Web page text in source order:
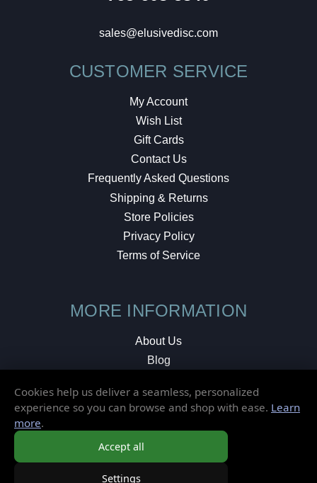
sales@elusivedisc.com
CUSTOMER SERVICE
My Account
Wish List
Gift Cards
Contact Us
Frequently Asked Questions
Shipping & Returns
Store Policies
Privacy Policy
Terms of Service
MORE INFORMATION
About Us
Blog
Local Shop
© 2026 Elusive Disc. All Rights Reserved.
Cookies help us deliver a seamless, personalized
experience so you can browse and shop with ease. Learn
more.
Accept all
Settings